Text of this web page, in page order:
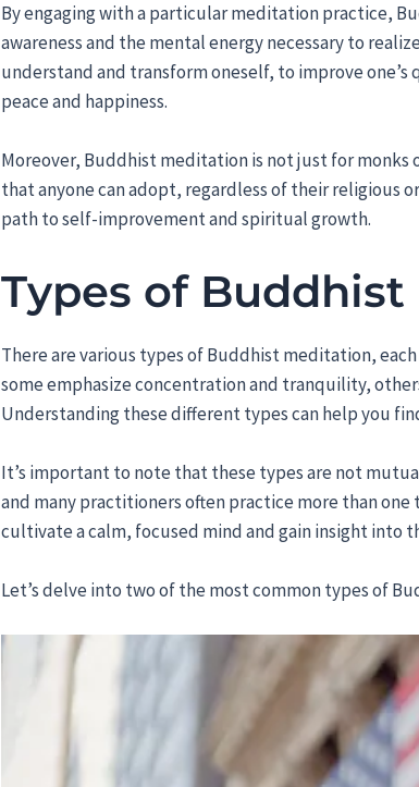
By engaging with a particular meditation practice,
awareness and the mental energy necessary to
understand and transform oneself, to improve
peace and happiness.
Moreover, Buddhist meditation is not just for monks
that anyone can adopt, regardless of their religious
path to self-improvement and spiritual growth.
Types of
There are various types of Buddhist meditation,
some emphasize concentration and tranquility,
Understanding these different types can help you
It’s important to note that these types are not
and many practitioners often practice more than
cultivate a calm, focused mind and gain insight into
Let’s delve into two of the most common types of